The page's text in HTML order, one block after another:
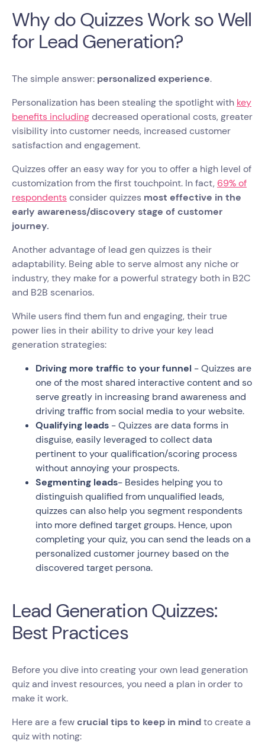
Why do Quizzes Work so Well
for Lead Generation?
The simple answer: personalized experience.
Personalization has been stealing the spotlight with key
benefits includingdecreased operational costs, greater
visibility into customer needs, increased customer
satisfaction and engagement.
Quizzes offer an easy way for you to offer a high level of
customization from the first touchpoint. In fact, 69% of
respondentsconsider quizzes most effective in the
early awareness/discovery stage of customer
journey.
Another advantage of lead gen quizzes is their
adaptability. Being able to serve almost any niche or
industry, they make for a powerful strategy both in B2C
and B2B scenarios.
While users find them fun and engaging, their true
power lies in their ability to drive your key lead
generation strategies:
Driving more traffic to your funnel - Quizzes are
one of the most shared interactive content and so
serve greatly in increasing brand awareness and
driving traffic from social media to your website.
Qualifying leads - Quizzes are data forms in
disguise, easily leveraged to collect data
pertinent to your qualification/scoring process
without annoying your prospects.
Segmenting leads- Besides helping you to
distinguish qualified from unqualified leads,
quizzes can also help you segment respondents
into more defined target groups. Hence, upon
completing your quiz, you can send the leads on a
personalized customer journey based on the
discovered target persona.
Lead Generation Quizzes:
Best Practices
Before you dive into creating your own lead generation
quiz and invest resources, you need a plan in order to
make it work.
Here are a fewcrucial tips to keep in mindto create a
quiz with noting: